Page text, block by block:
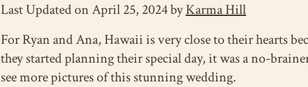
Last Updated on April 25, 2024 byKarma Hill
For Ryan and Ana, Hawaii is very close to their hearts
they started planning their special day, it was a no-
see more pictures of this stunning wedding.